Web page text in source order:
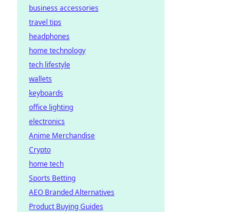
business accessories
travel tips
headphones
home technology
tech lifestyle
wallets
keyboards
office lighting
electronics
Anime Merchandise
Crypto
home tech
Sports Betting
AEO Branded Alternatives
Product Buying Guides